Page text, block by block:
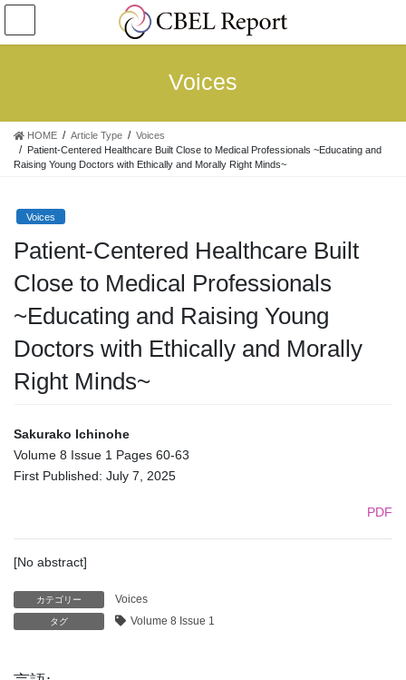
コ
テ
ス
ナ
ゲ
ン
Voices
HOME Article Type
Voices
Patient-Centered Healthcare Built Close to Medical Professionals ~Educating and
Raising Young Doctors with Ethically and Morally Right Minds~
Voices
Patient-Centered Healthcare Built
Close to Medical Professionals
~Educating and Raising Young
Doctors with Ethically and Morally
Right Minds~
Sakurako Ichinohe
Volume 8 Issue 1 Pages 60-63
First Published: July 7, 2025
PDF
[No abstract]
カテゴリー Voices
タグ Volume 8 Issue 1